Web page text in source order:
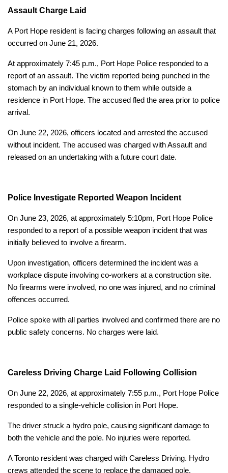
Assault Charge Laid
A Port Hope resident is facing charges following an assault that
occurred on June 21, 2026.
At approximately 7:45 p.m., Port Hope Police responded to a
report of an assault. The victim reported being punched in the
stomach by an individual known to them while outside a
residence in Port Hope. The accused fled the area prior to police
arrival.
On June 22, 2026, officers located and arrested the accused
without incident. The accused was charged with Assault and
released on an undertaking with a future court date.
Police Investigate Reported Weapon Incident
On June 23, 2026, at approximately 5:10pm, Port Hope Police
responded to a report of a possible weapon incident that was
initially believed to involve a firearm.
Upon investigation, officers determined the incident was a
workplace dispute involving co-workers at a construction site.
No firearms were involved, no one was injured, and no criminal
offences occurred.
Police spoke with all parties involved and confirmed there are no
public safety concerns. No charges were laid.
Careless Driving Charge Laid Following Collision
On June 22, 2026, at approximately 7:55 p.m., Port Hope Police
responded to a single-vehicle collision in Port Hope.
The driver struck a hydro pole, causing significant damage to
both the vehicle and the pole. No injuries were reported.
A Toronto resident was charged with Careless Driving. Hydro
crews attended the scene to replace the damaged pole.